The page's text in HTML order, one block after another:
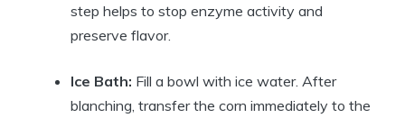
step helps to stop enzyme activity and
preserve flavor.
Ice Bath: Fill a bowl with ice water. After
blanching, transfer the corn immediately to the